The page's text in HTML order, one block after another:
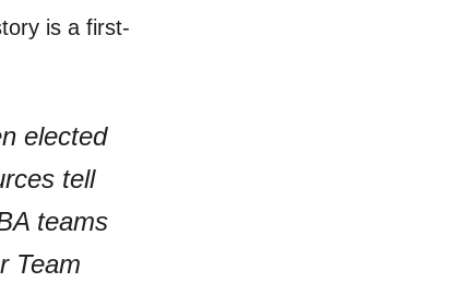
is a first-
elected
tell
teams
Team